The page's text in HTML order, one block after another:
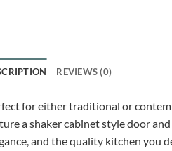
REVIEWS (0)
for either traditional or
a shaker cabinet style door
and the quality kitchen you